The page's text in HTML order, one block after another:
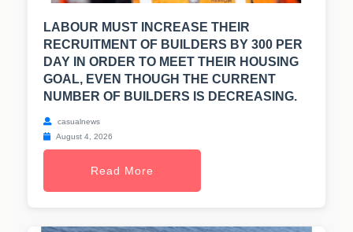
LABOUR MUST INCREASE THEIR
RECRUITMENT OF BUILDERS BY 300 PER
DAY IN ORDER TO MEET THEIR HOUSING
GOAL, EVEN THOUGH THE CURRENT
NUMBER OF BUILDERS IS DECREASING.
casualnews
August 4, 2026
Read More